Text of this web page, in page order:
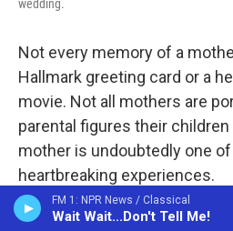
FM 1: NPR News / Classical
Wait Wait...Don't Tell Me!
wedding.
Not every memory of a
Hallmark greeting card or a
movie. Not all mothers are
parental figures their
mother is undoubtedly one
heartbreaking experiences.
Many people have shared